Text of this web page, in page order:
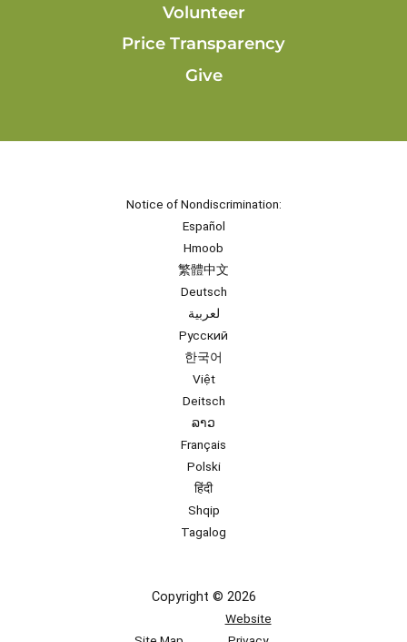
Volunteer
Price Transparency
Give
Notice of Nondiscrimination:
Español
Hmoob
繁體中文
Deutsch
لعربية
Русский
한국어
Việt
Deitsch
ລາວ
Français
Polski
हिंदी
Shqip
Tagalog
Copyright © 2026
Website